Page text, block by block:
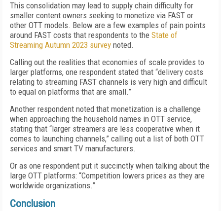
This consolidation may lead to supply chain difficulty for
smaller content owners seeking to monetize via FAST or
other OTT models. Below are a few examples of pain points
around FAST costs that respondents to the State of
Streaming Autumn 2023 survey noted.
Calling out the realities that economies of scale provides to
larger platforms, one respondent stated that “delivery costs
relating to streaming FAST channels is very high and difficult
to equal on platforms that are small.”
Another respondent noted that monetization is a challenge
when approaching the household names in OTT service,
stating that “larger streamers are less cooperative when it
comes to launching channels,” calling out a list of both OTT
services and smart TV manufacturers.
Or as one respondent put it succinctly when talking about the
large OTT platforms: “Competition lowers prices as they are
worldwide organizations.”
Conclusion